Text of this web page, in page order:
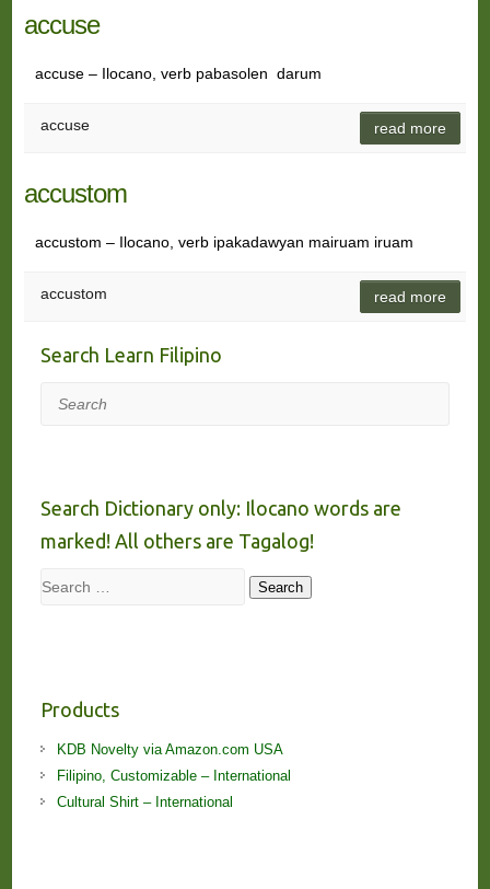
accuse
accuse – Ilocano, verb pabasolen darum
accuse read more
accustom
accustom – Ilocano, verb ipakadawyan mairuam iruam
accustom read more
Search Learn Filipino
Search
Search Dictionary only: Ilocano words are
marked! All others are Tagalog!
Search Search
Products
KDB Novelty via Amazon.com USA
Filipino, Customizable – International
Cultural Shirt – International